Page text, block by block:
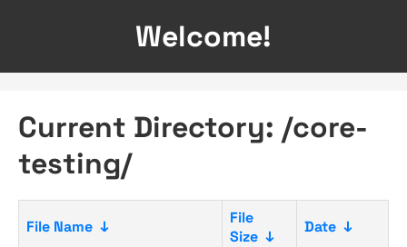
Welcome!
Current Directory: /core-
testing/
File Name ↓
File
Size ↓
Date ↓